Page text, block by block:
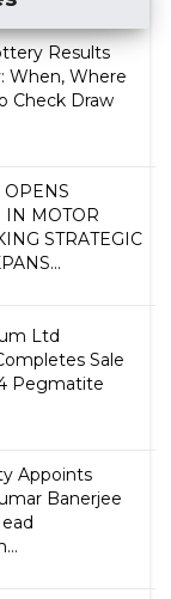
Results
When, Where
Check Draw
IN MOTOR
STRATEGIC
Ltd
Sale
Pegmatite
Appoints
Banerjee